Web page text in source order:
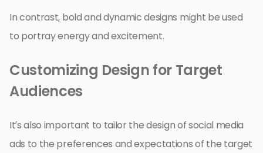
In contrast, bold and dynamic designs might be used
to portray energy and excitement.
Customizing Design for Target
Audiences
It’s also important to tailor the design of social media
ads to the preferences and expectations of the target